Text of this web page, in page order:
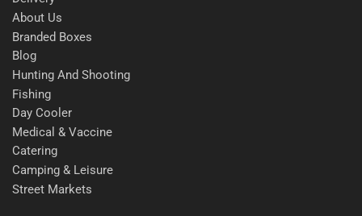
About Us
Branded Boxes
Blog
Hunting And Shooting
Fishing
Day Cooler
Medical & Vaccine
Catering
Camping & Leisure
Street Markets